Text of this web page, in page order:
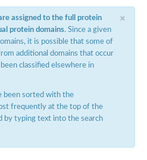
dehydrogenase large chain
oxidase and xanthine dehydrogenase, a/b
oxidase and xanthine dehydrogenase, a/b
protein
binding domain of aldehyde dehydrogenase
protein
protein
protein
protein
×
assigned to the full protein
protein domains. Since a given
it is possible that some of
additional domains that occur
classified elsewhere in
been sorted with the
frequently at the top of the
by typing text into the search